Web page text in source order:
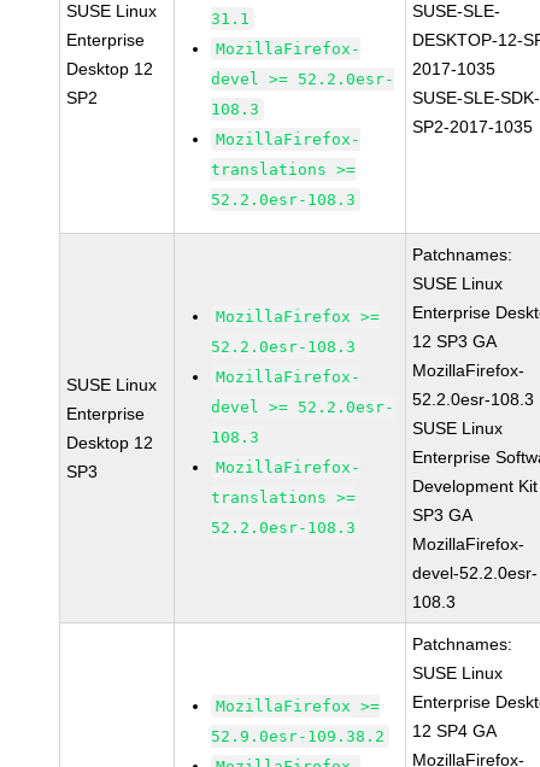
SUSE Linux
Enterprise
Desktop 12
SP2
31.1
MozillaFirefox-
devel >= 52.2.0esr-
108.3
MozillaFirefox-
translations >=
52.2.0esr-108.3
SUSE-SLE-
DESKTOP-12-
2017-1035
SUSE-SLE-
SP2-2017-1035
SUSE Linux
Enterprise
Desktop 12
SP3
MozillaFirefox >=
52.2.0esr-108.3
MozillaFirefox-
devel >= 52.2.0esr-
108.3
MozillaFirefox-
translations >=
52.2.0esr-108.3
Patchnames:
SUSE Linux
Enterprise
12 SP3 GA
MozillaFirefox-
52.2.0esr-108.3
SUSE Linux
Enterprise
Development
SP3 GA
MozillaFirefox-
devel-52.2.0esr-
108.3
MozillaFirefox >=
52.9.0esr-109.38.2
Patchnames:
SUSE Linux
Enterprise
12 SP4 GA
MozillaFirefox-